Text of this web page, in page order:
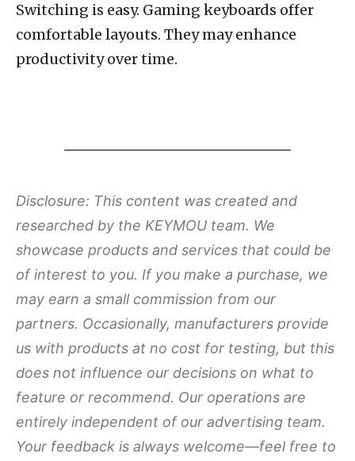
Switching is easy. Gaming keyboards offer
comfortable layouts. They may enhance
productivity over time.
Disclosure: This content was created and
researched by the KEYMOU team. We
showcase products and services that could be
of interest to you. If you make a purchase, we
may earn a small commission from our
partners. Occasionally, manufacturers provide
us with products at no cost for testing, but this
does not influence our decisions on what to
feature or recommend. Our operations are
entirely independent of our advertising team.
Your feedback is always welcome—feel free to